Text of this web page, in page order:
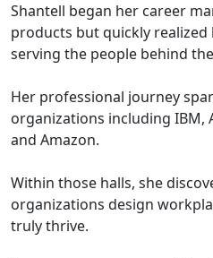
Shantell began her career
products but quickly realized
serving the people behind
Her professional journey
organizations including IBM,
and Amazon.
Within those halls, she
organizations design
truly thrive.